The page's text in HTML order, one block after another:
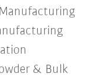
& Bulk